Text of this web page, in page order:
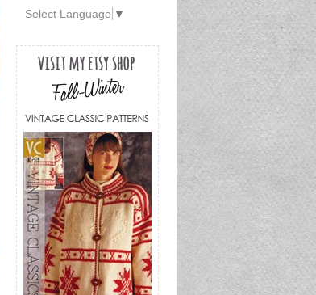
Select Language ▼